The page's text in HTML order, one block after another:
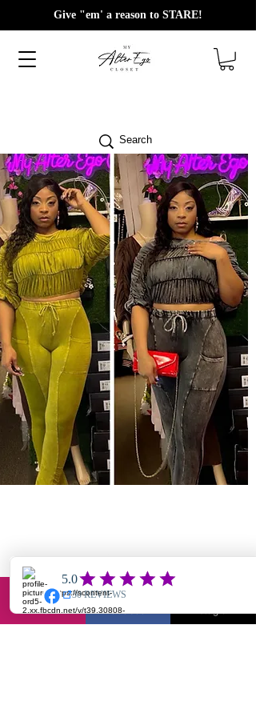
Give "em' a reason to STARE!
Search
Hey Babe, Keep Up With The Know!
Email Facebook